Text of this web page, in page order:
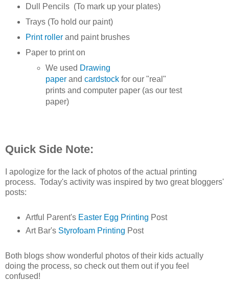
Dull Pencils (To mark up your plates)
Trays (To hold our paint)
Print rollerand paint brushes
Paper to print on
We used Drawing
paper andcardstock for our "real"
prints and computer paper (as our test
paper)
Quick Side Note:
I apologize for the lack of photos of the actual printing
process. Today's activity was inspired by two great bloggers'
posts:
Artful Parent's Easter Egg Printing Post
Art Bar's Styrofoam Printing Post
Both blogs show wonderful photos of their kids actually
doing the process, so check out them out if you feel
confused!